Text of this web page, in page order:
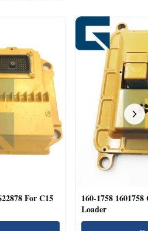
For C15
160-1758
Loader